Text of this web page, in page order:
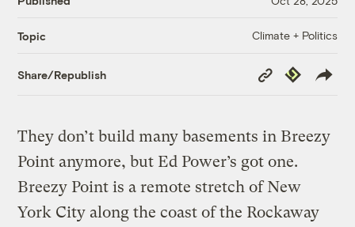
Topic Climate + Politics
Share/Republish
Copy
Link
Republish
They don’t build many basements in Breezy
Point anymore, but Ed Power’s got one.
Breezy Point is a remote stretch of New
York City along the coast of the Rockaway